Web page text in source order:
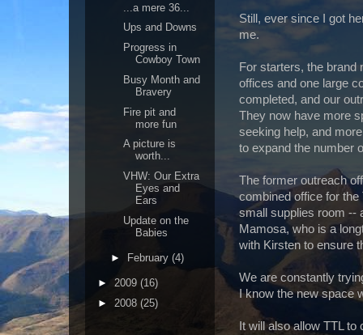
Still, ever since I got
me.
For starters, the brand
offices and one large
completed, and our
They now have more
seeking help, and
to expand the number
The former outreach
combined office for
small supplies room --
Mamosa, who is a
with Kirsten to ensure
We are constantly
I know the new space
It will also allow TTL
...a mere 36...
Ups and Downs
Progress in
Cowboy Town
Busy Month and
Bravery
Fire pit and
more fun
A picture is
worth...
VHW: Our Extra
Eyes and
Ears
Update on the
Babies
► February (4)
► 2009 (16)
► 2008 (25)